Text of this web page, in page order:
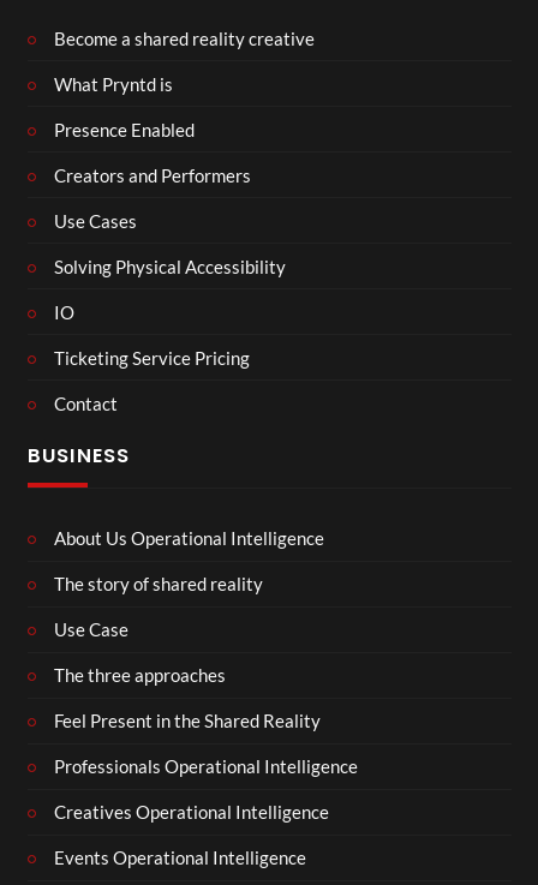
Become a shared reality creative
What Pryntd is
Presence Enabled
Creators and Performers
Use Cases
Solving Physical Accessibility
IO
Ticketing Service Pricing
Contact
BUSINESS
About Us Operational Intelligence
The story of shared reality
Use Case
The three approaches
Feel Present in the Shared Reality
Professionals Operational Intelligence
Creatives Operational Intelligence
Events Operational Intelligence